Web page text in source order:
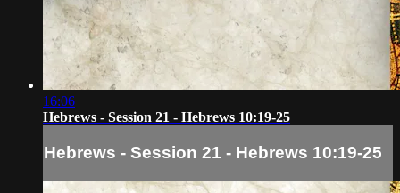
16:06
Hebrews - Session 21 - Hebrews 10:19-25
Hebrews - Session 21 - Hebrews 10:19-25